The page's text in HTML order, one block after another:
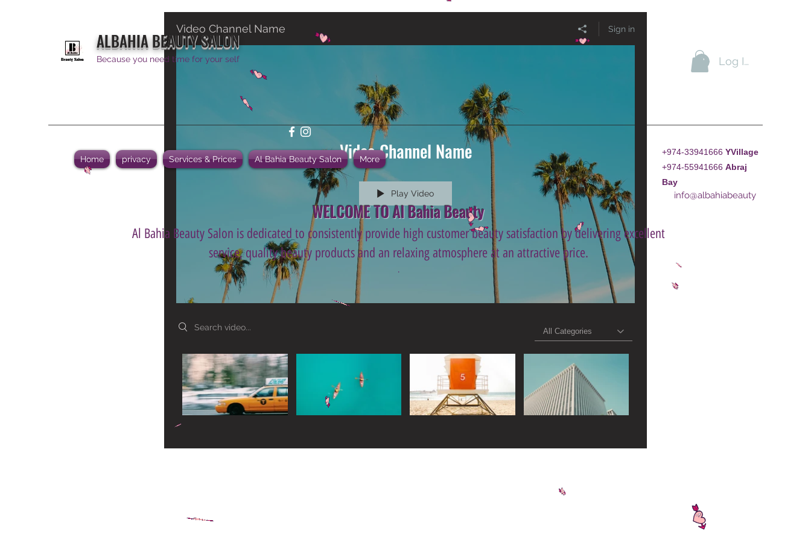
ALBAHIA BEAUTY SALON
Because you need time for your self Log In
Home privacy Services & Prices Al Bahia Beauty Salon More
+974-33941666 YVillage
+974-55941666 Abraj
Bay
info@albahiabeauty
WELCOME TO Al Bahia Beauty
Al Bahia Beauty Salon is dedicated to consistently provide high customer beauty satisfaction by delivering excellent
service, quality beauty products and an relaxing atmosphere at an attractive price.
.
Widget Didn’t Load
Check your internet and refresh
If that doesn’t work, contact us.
Video Channel Name Sign in
Video Channel Name
Play Video
Search videos
All Categories